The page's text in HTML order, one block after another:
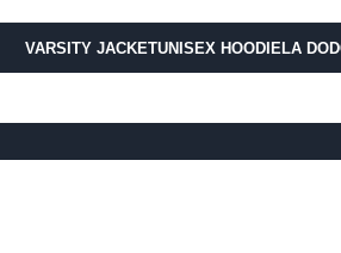
VARSITY JACKETUNISEX HOODIELA